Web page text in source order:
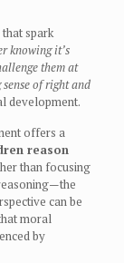
spark
knowing it’s
them at
of right and
development.
offers a
reason
than focusing
can be
moral
by